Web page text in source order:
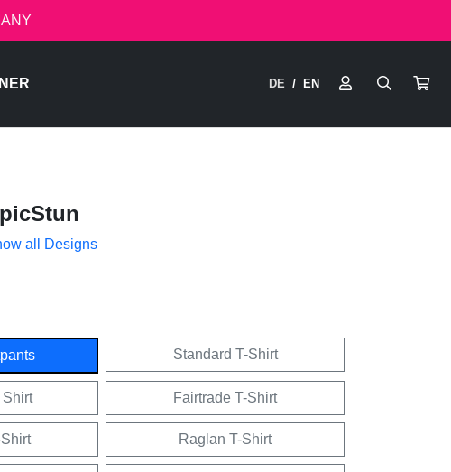
DE / EN
all Designs
Standard T-Shirt
Shirt Fairtrade T-Shirt
Raglan T-Shirt